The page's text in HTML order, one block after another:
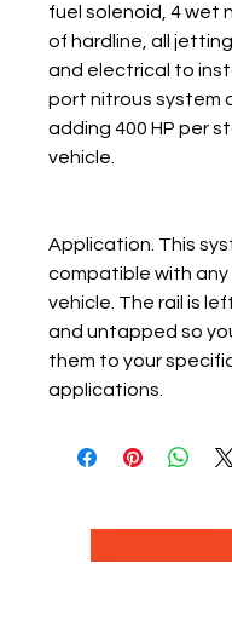
fuel solenoid, 4 wet
of hardline, all
and electrical to
port nitrous system
adding 400 HP per
vehicle.
Application. This
compatible with any
vehicle. The rail is
and untapped so
them to your
applications.